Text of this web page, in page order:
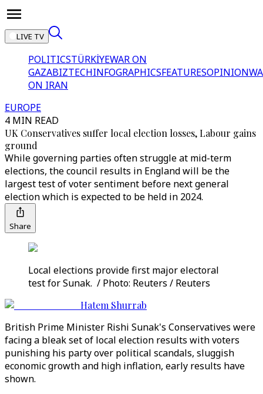
LIVE TV
POLITICSTÜRKİYEWAR ON
GAZABIZTECHINFOGRAPHICSFEATURESOPINION
ON IRAN
EUROPE
4 MIN READ
UK Conservatives suffer local election losses, Labour gains
ground
While governing parties often struggle at mid-term
elections, the council results in England will be the
largest test of voter sentiment before next general
election which is expected to be held in 2024.
Share
Local elections provide first major electoral
test for Sunak. / Photo: Reuters / Reuters
Hatem Shurrab
British Prime Minister Rishi Sunak's Conservatives were
facing a bleak set of local election results with voters
punishing his party over political scandals, sluggish
economic growth and high inflation, early results have
shown.